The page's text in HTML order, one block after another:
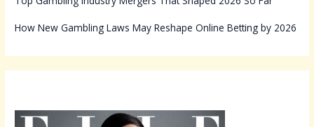
How New Gambling Laws May Reshape Online Betting by 2026